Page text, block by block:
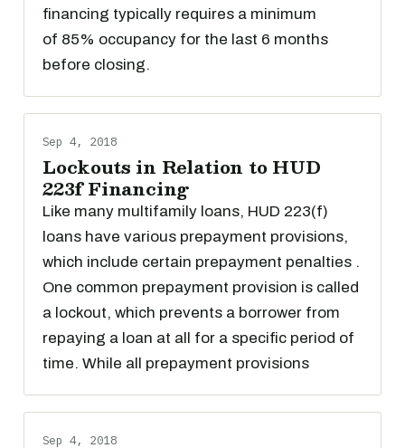
financing typically requires a minimum
of 85% occupancy for the last 6 months
before closing.
Sep 4, 2018
Lockouts in Relation to HUD
223f Financing
Like many multifamily loans, HUD 223(f)
loans have various prepayment provisions,
which include certain prepayment penalties .
One common prepayment provision is called
a lockout, which prevents a borrower from
repaying a loan at all for a specific period of
time. While all prepayment provisions
Sep 4, 2018